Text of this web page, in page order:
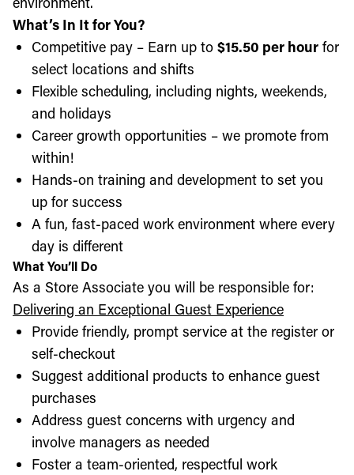
What’s In It for You?
Competitive pay – Earn up to $15.50 per hour for
select locations and shifts
Flexible scheduling, including nights, weekends,
and holidays
Career growth opportunities – we promote from
within!
Hands-on training and development to set you
up for success
A fun, fast-paced work environment where every
day is different
What You’ll Do
As a Store Associate you will be responsible for:
Delivering an Exceptional Guest Experience
Provide friendly, prompt service at the register or
self-checkout
Suggest additional products to enhance guest
purchases
Address guest concerns with urgency and
involve managers as needed
Foster a team-oriented, respectful work